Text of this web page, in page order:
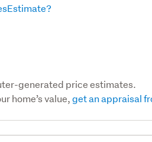
generated price estimates.
home’s value,get an appraisal